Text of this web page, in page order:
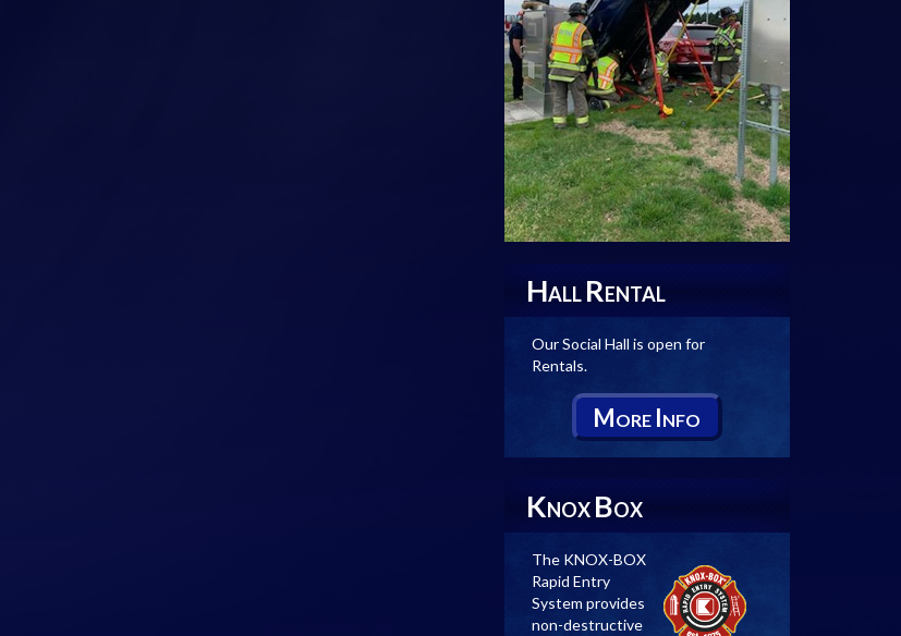
HALL RENTAL
Our Social Hall is open for
Rentals.
MORE INFO
KNOX BOX
The KNOX-BOX
Rapid Entry
System provides
non-destructive